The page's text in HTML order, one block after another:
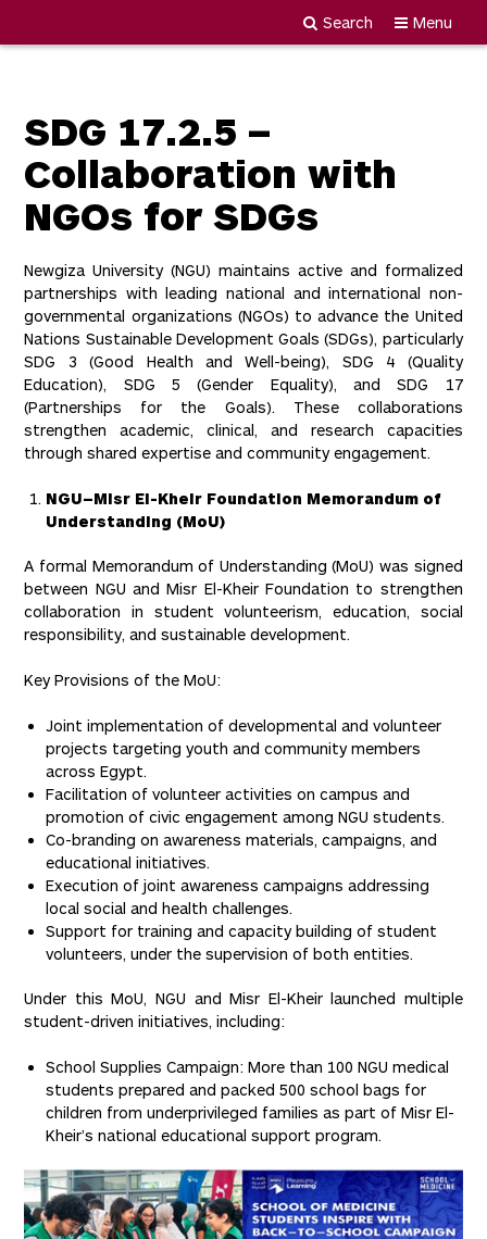
Skip
Menu
Search
SDG 17.2.5 –
Collaboration with
NGOs for SDGs
Newgiza University (NGU) maintains active and formalized
partnerships with leading national and international non-
governmental organizations (NGOs) to advance the United
Nations Sustainable Development Goals (SDGs), particularly
SDG 3 (Good Health and Well-being), SDG 4 (Quality
Education), SDG 5 (Gender Equality), and SDG 17
(Partnerships for the Goals). These collaborations
strengthen academic, clinical, and research capacities
through shared expertise and community engagement.
NGU–Misr El-Kheir Foundation Memorandum of
Understanding (MoU)
A formal Memorandum of Understanding (MoU) was signed
between NGU and Misr El-Kheir Foundation to strengthen
collaboration in student volunteerism, education, social
responsibility, and sustainable development.
Key Provisions of the MoU:
Joint implementation of developmental and volunteer
projects targeting youth and community members
across Egypt.
Facilitation of volunteer activities on campus and
promotion of civic engagement among NGU students.
Co-branding on awareness materials, campaigns, and
educational initiatives.
Execution of joint awareness campaigns addressing
local social and health challenges.
Support for training and capacity building of student
volunteers, under the supervision of both entities.
Under this MoU, NGU and Misr El-Kheir launched multiple
student-driven initiatives, including:
School Supplies Campaign: More than 100 NGU medical
students prepared and packed 500 school bags for
children from underprivileged families as part of Misr El-
Kheir’s national educational support program.